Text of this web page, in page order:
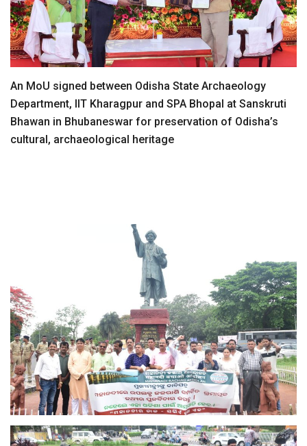
An MoU signed between Odisha State Archaeology
Department, IIT Kharagpur and SPA Bhopal at Sanskruti
Bhawan in Bhubaneswar for preservation of Odisha’s
cultural, archaeological heritage